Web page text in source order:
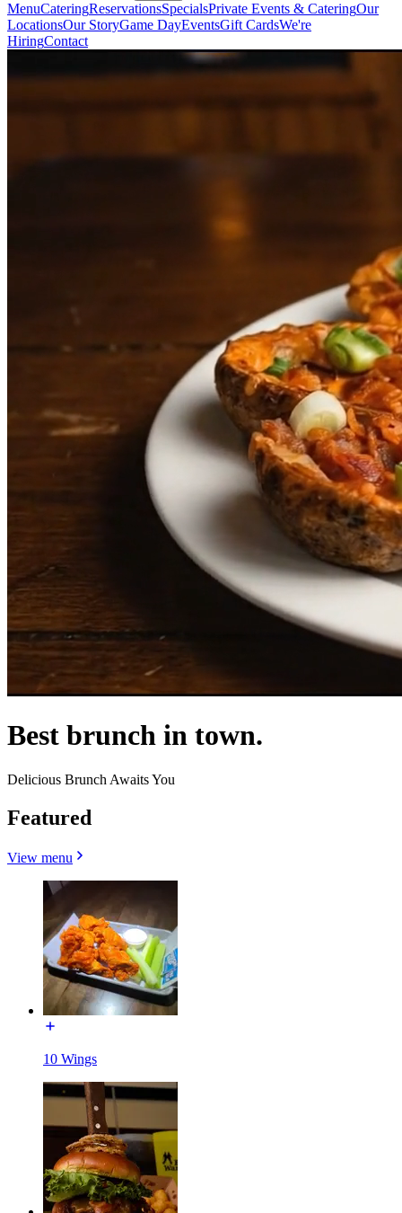
MenuCateringReservationsSpecialsPrivate Events & CateringOur
LocationsOur StoryGame DayEventsGift CardsWe're
HiringContact
Best brunch in town.
Delicious Brunch Awaits You
Featured
View menu
10 Wings